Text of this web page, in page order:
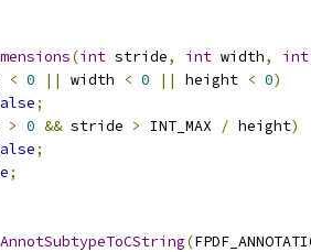
(int stride, int width, int
< 0 || width < 0 || height < 0)
;
> 0 && stride > INT_MAX / height)
;
;
AnnotSubtypeToCString(